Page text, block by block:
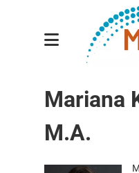
Sub-projects
Researchers
Mariana
M.A.